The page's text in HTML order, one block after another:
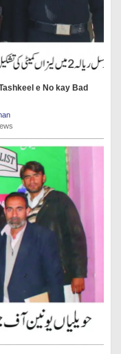
e No kay Bad